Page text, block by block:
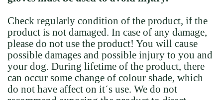
Check regularly condition of the product, if the
product is not damaged. In case of any damage,
please do not use the product! You will cause
possible damages and possible injury to you and
your dog. During lifetime of the product, there
can occur some change of colour shade, which
do not have affect on it´s use. We do not